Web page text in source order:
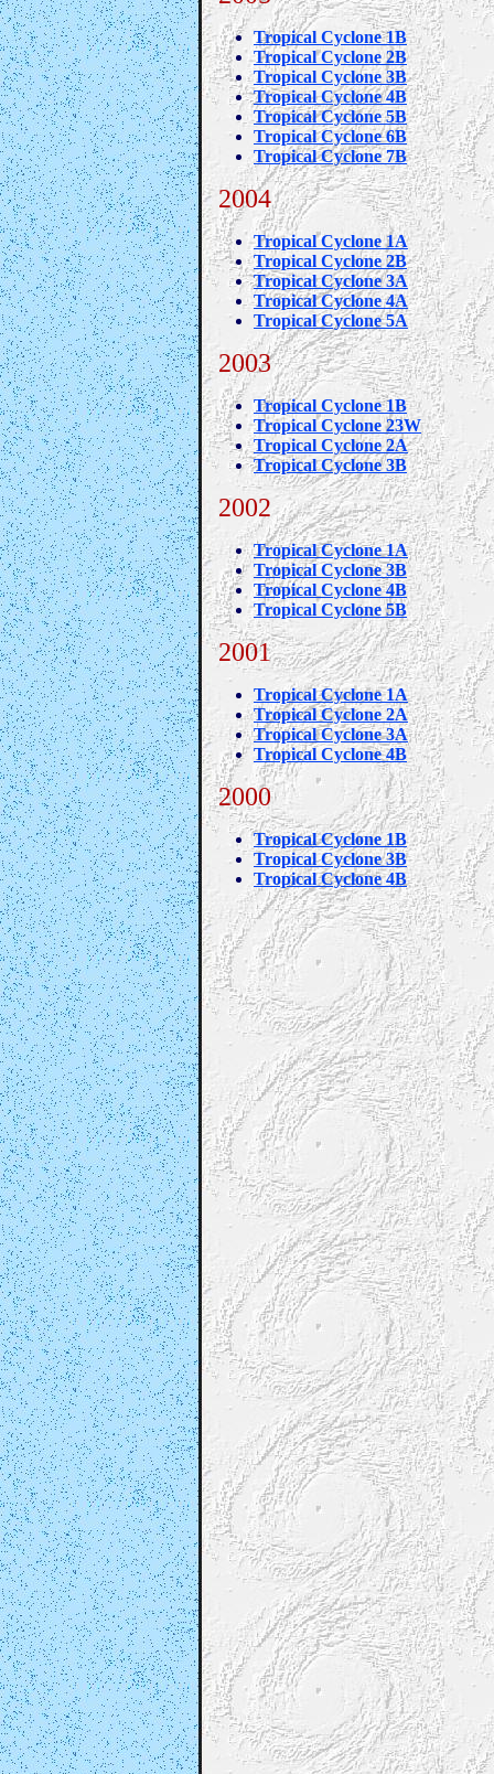
Tropical Cyclone 1B
Tropical Cyclone 2B
Tropical Cyclone 3B
Tropical Cyclone 4B
Tropical Cyclone 5B
Tropical Cyclone 6B
Tropical Cyclone 7B
2004
Tropical Cyclone 1A
Tropical Cyclone 2B
Tropical Cyclone 3A
Tropical Cyclone 4A
Tropical Cyclone 5A
2003
Tropical Cyclone 1B
Tropical Cyclone 23W
Tropical Cyclone 2A
Tropical Cyclone 3B
2002
Tropical Cyclone 1A
Tropical Cyclone 3B
Tropical Cyclone 4B
Tropical Cyclone 5B
2001
Tropical Cyclone 1A
Tropical Cyclone 2A
Tropical Cyclone 3A
Tropical Cyclone 4B
2000
Tropical Cyclone 1B
Tropical Cyclone 3B
Tropical Cyclone 4B